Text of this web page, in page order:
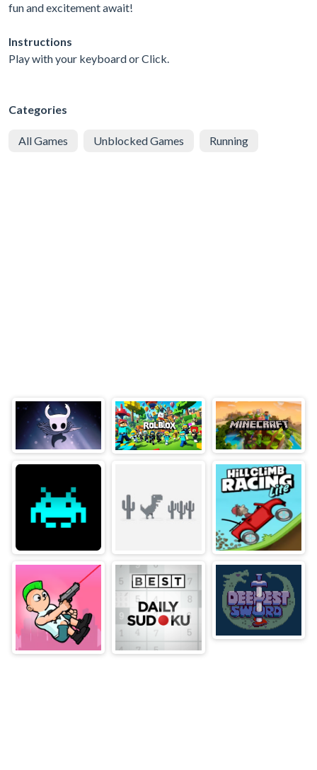
fun and excitement await!
Instructions
Play with your keyboard or Click.
Categories
All Games Unblocked Games Running